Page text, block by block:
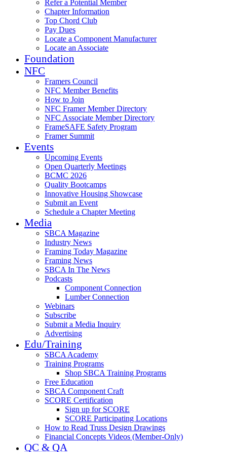
Refer a Potential Member
Chapter Information
Top Chord Club
Pay Dues
Locate a Component Manufacturer
Locate an Associate
Foundation
NFC
Framers Council
NFC Member Benefits
How to Join
NFC Framer Member Directory
NFC Associate Member Directory
FrameSAFE Safety Program
Framer Summit
Events
Upcoming Events
Open Quarterly Meetings
BCMC 2026
Quality Bootcamps
Innovative Housing Showcase
Submit an Event
Schedule a Chapter Meeting
Media
SBCA Magazine
Industry News
Framing Today Magazine
Framing News
SBCA In The News
Podcasts
Component Connection
Lumber Connection
Webinars
Subscribe
Submit a Media Inquiry
Advertising
Edu/Training
SBCA Academy
Training Programs
Shop SBCA Training Programs
Free Education
SBCA Component Craft
SCORE Certification
Sign up for SCORE
SCORE Participating Locations
How to Read Truss Design Drawings
Financial Concepts Videos (Member-Only)
QC & QA